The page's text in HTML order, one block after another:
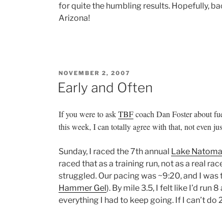
for quite the humbling results. Hopefully,
Arizona!
POSTED
NOVEMBER 2, 2007
Early and Often
If you were to askTBFcoach Dan Foster about
this week, I can totally agree with that, not even
Sunday, I raced the 7th annual Lake
raced that as a training run, not as a real
struggled. Our pacing was ~9:20, and I was
Hammer Gel). By mile 3.5, I felt like I’d run
everything I had to keep going. If I can’t do